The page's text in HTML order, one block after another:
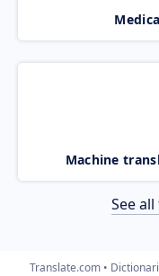
Machine
See
Translate.com